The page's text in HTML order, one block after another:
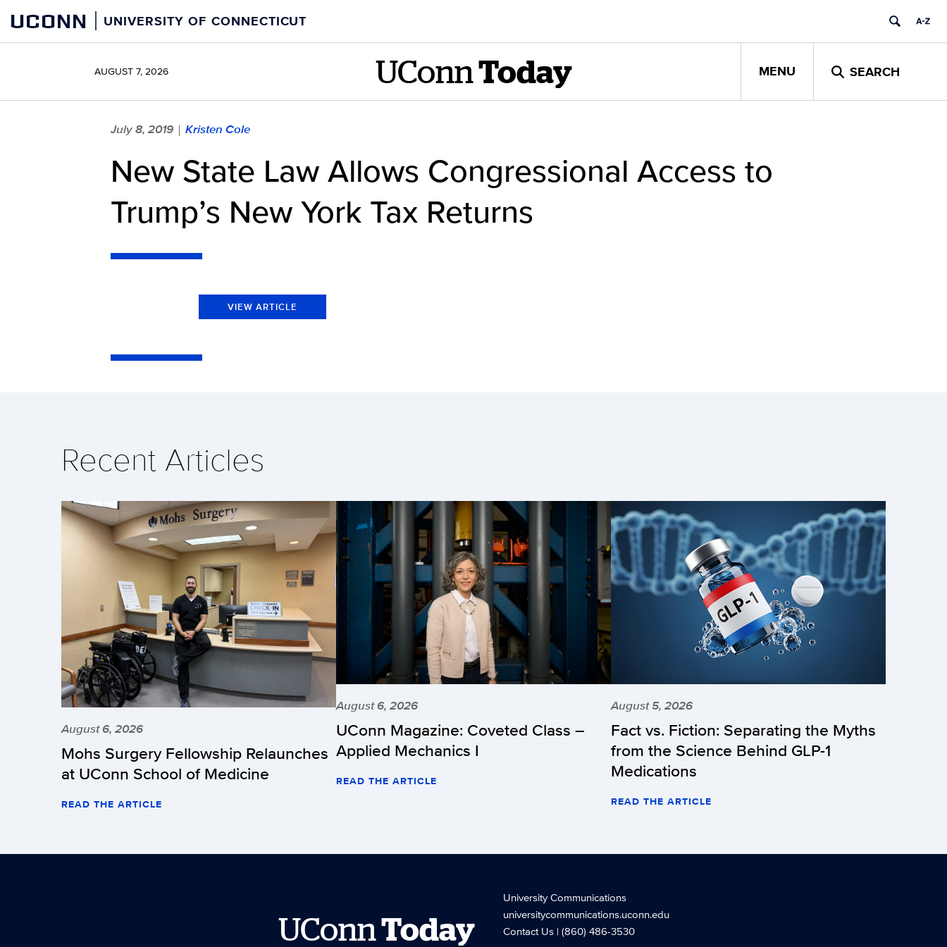
content
UCONN UNIVERSITY OF CONNECTICUT
AUGUST 7, 2026 UConn Today MENU SEARCH
July 8, 2019 | Kristen Cole
New State Law Allows Congressional Access to
Trump’s New York Tax Returns
VIEW ARTICLE
Recent Articles
August 6, 2026
Mohs Surgery Fellowship Relaunches
at UConn School of Medicine
READ THE ARTICLE
August 6, 2026
UConn Magazine: Coveted Class –
Applied Mechanics I
READ THE ARTICLE
August 5, 2026
Fact vs. Fiction: Separating the Myths
from the Science Behind GLP-1
Medications
READ THE ARTICLE
UConn Today
University Communications
universitycommunications.uconn.edu
Contact Us| (860) 486-3530